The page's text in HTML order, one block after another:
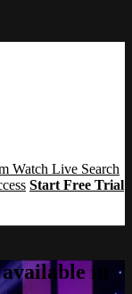
Watch Live Search
Start Free Trial
in